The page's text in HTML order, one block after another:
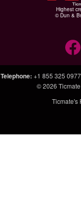
Highest
© Dun &
Telephone: +1 855 325 0977
© 2026
Ticmate's